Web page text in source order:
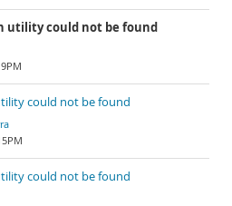
utility could not be found
could not be found
could not be found